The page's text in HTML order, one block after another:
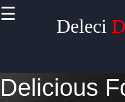
Delicious
☰
Deleci
Home